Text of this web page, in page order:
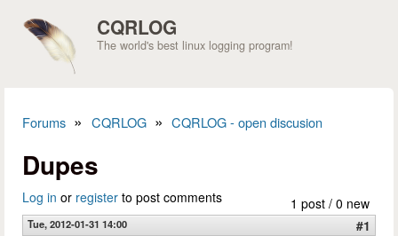
CQRLOG
The world's best linux logging program!
Forums » CQRLOG » CQRLOG - open discusion
Dupes
1 post / 0 new
Log in or register to post comments
Tue, 2012-01-31 14:00
#1